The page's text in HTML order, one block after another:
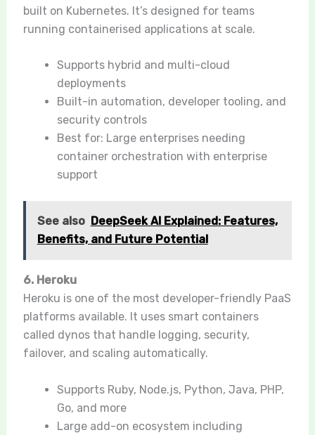
built on Kubernetes. It’s designed for teams
running containerised applications at scale.
Supports hybrid and multi-cloud
deployments
Built-in automation, developer tooling, and
security controls
Best for: Large enterprises needing
container orchestration with enterprise
support
See also DeepSeek AI Explained: Features,
Benefits, and Future Potential
6. Heroku
Heroku is one of the most developer-friendly PaaS
platforms available. It uses smart containers
called dynos that handle logging, security,
failover, and scaling automatically.
Supports Ruby, Node.js, Python, Java, PHP,
Go, and more
Large add-on ecosystem including